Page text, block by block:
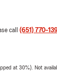
call (651) 770-
at 30%). Not